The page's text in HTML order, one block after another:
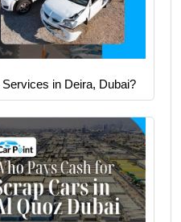
in Deira, Dubai?